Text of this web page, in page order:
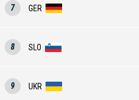
7 GER
8 SLO
9 UKR